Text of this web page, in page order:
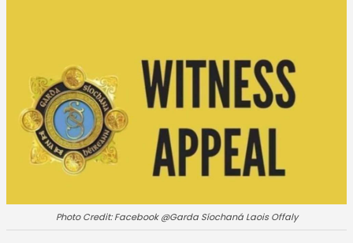
Photo Credit: Facebook @Garda Síochaná Laois Offaly